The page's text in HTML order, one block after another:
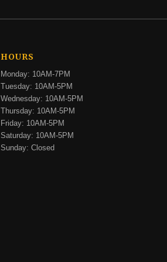
HOURS
Monday: 10AM-7PM
Tuesday: 10AM-5PM
Wednesday: 10AM-5PM
Thursday: 10AM-5PM
Friday: 10AM-5PM
Saturday: 10AM-5PM
Sunday: Closed